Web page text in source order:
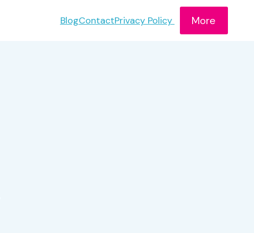
BlogContactPrivacy Policy More